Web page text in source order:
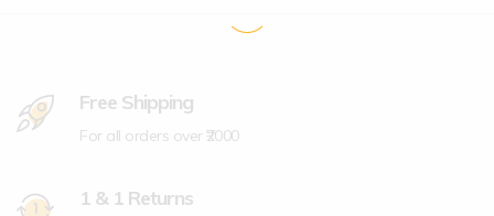
Free Shipping
For all orders over ₹2000
1 & 1 Returns